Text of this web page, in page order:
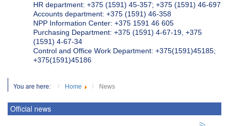
HR department: +375 (1591) 45-357; +375 (1591) 46-697
Accounts department: +375 (1591) 46-358
NPP Information Center: +375 1591 46 605
Purchasing Department: +375 (1591) 4-67-19, +375
(1591) 4-67-34
Control and Office Work Department: +375(1591)45185;
+375(1591)45186
You are here: Home News
Official news